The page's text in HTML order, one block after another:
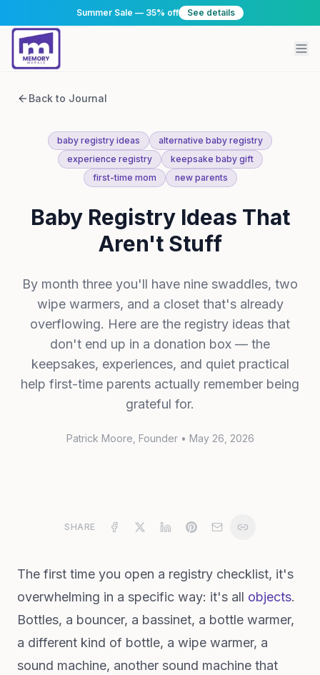
Summer Sale — 35% off See details
Back to Journal
baby registry ideas
alternative baby registry
experience registry
keepsake baby gift
first-time mom
new parents
Baby Registry Ideas That
Aren't Stuff
By month three you'll have nine swaddles, two
wipe warmers, and a closet that's already
overflowing. Here are the registry ideas that
don't end up in a donation box — the
keepsakes, experiences, and quiet practical
help first-time parents actually remember being
grateful for.
Patrick Moore , Founder• May 26, 2026
SHARE
The first time you open a registry checklist, it's
overwhelming in a specific way: it's all objects.
Bottles, a bouncer, a bassinet, a bottle warmer,
a different kind of bottle, a wipe warmer, a
sound machine, another sound machine that